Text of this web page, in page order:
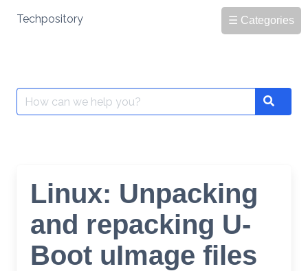
☰ Categories
Techpository
Search
for:
Search
Linux: Unpacking
and repacking U-
Boot uImage files